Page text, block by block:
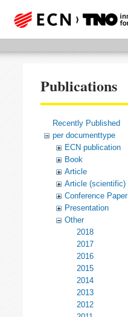
Publications
Recently Published
per documenttype
ECN publication
Book
Article
Article (scientific)
Conference Paper
Presentation
Other
2018
2017
2016
2015
2014
2013
2012